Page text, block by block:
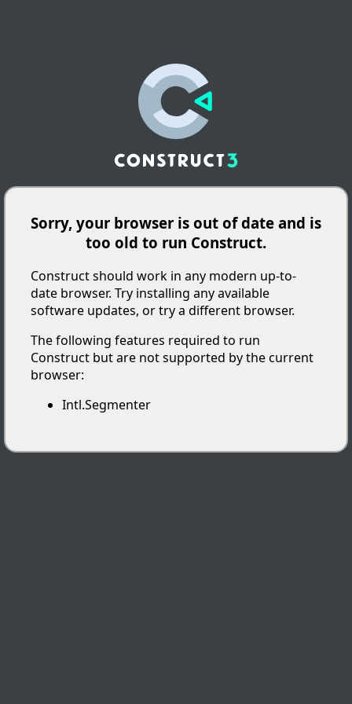
Sorry, your browser is out of date and is
too old to run Construct.
Construct should work in any modern up-to-
date browser. Try installing any available
software updates, or try a different browser.
The following features required to run
Construct but are not supported by the current
browser:
Intl.Segmenter